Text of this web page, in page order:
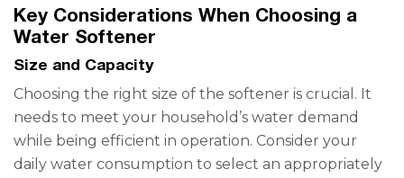
Key Considerations When Choosing a
Water Softener
Size and Capacity
Choosing the right size of the softener is crucial. It
needs to meet your household’s water demand
while being efficient in operation. Consider your
daily water consumption to select an appropriately